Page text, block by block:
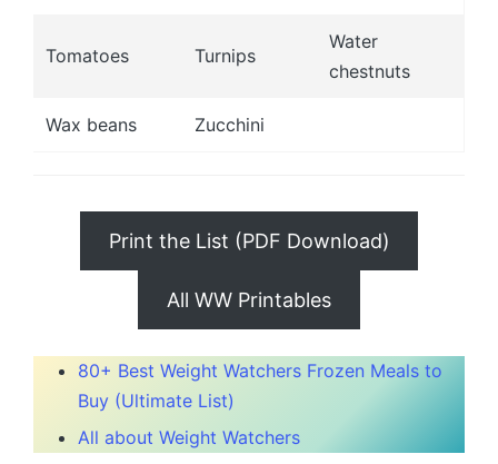
Tomatoes Turnips
Water
chestnuts
Wax beans Zucchini
Print the List (PDF Download)
All WW Printables
80+ Best Weight Watchers Frozen Meals to
Buy (Ultimate List)
All about Weight Watchers